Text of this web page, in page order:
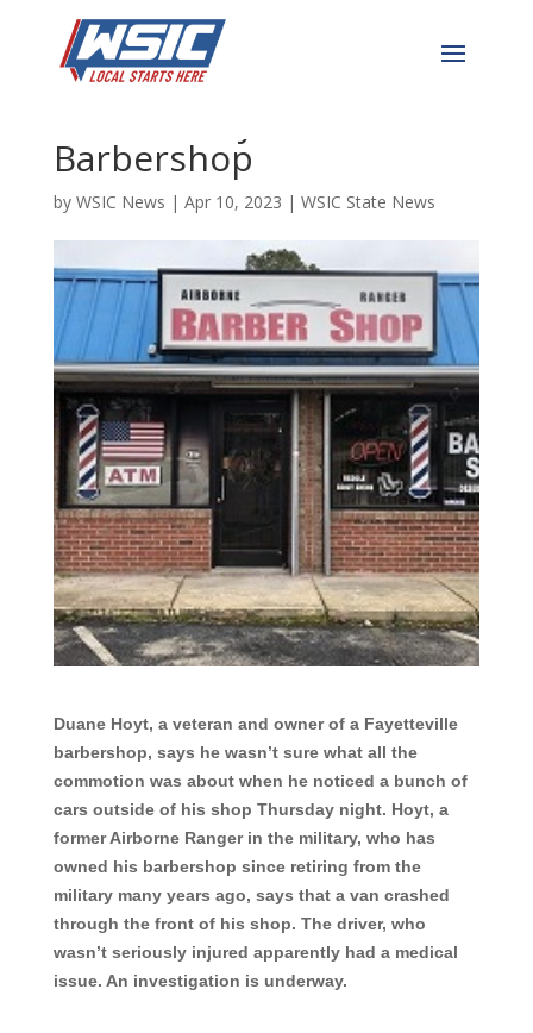
Van Crashes Through
Barbershop
by WSIC News | Apr 10, 2023 | WSIC State News
Duane Hoyt, a veteran and owner of a Fayetteville
barbershop, says he wasn’t sure what all the
commotion was about when he noticed a bunch of
cars outside of his shop Thursday night. Hoyt, a
former Airborne Ranger in the military, who has
owned his barbershop since retiring from the
military many years ago, says that a van crashed
through the front of his shop. The driver, who
wasn’t seriously injured apparently had a medical
issue. An investigation is underway.